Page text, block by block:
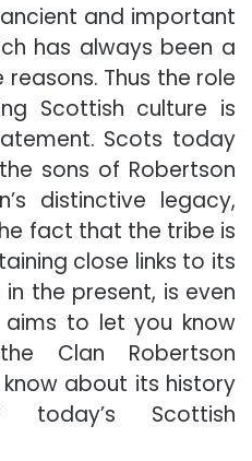
and important
has always been a
Thus the role
Scottish culture is
Scots today
sons of Robertson
distinctive legacy,
fact that the tribe is
close links to its
the present, is even
aims to let you know
Clan Robertson
about its history
Scottish